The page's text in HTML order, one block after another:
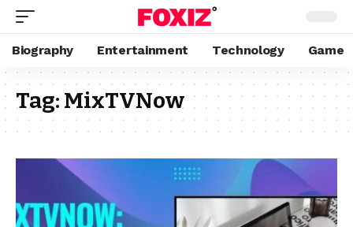
Biography Entertainment Technology Game
Tag:MixTVNow